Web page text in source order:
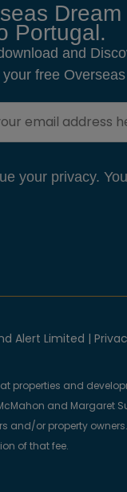
Portugal.
and
your free
your privacy.
Alert Limited |
properties and
and Margaret
and/or property
of that fee.